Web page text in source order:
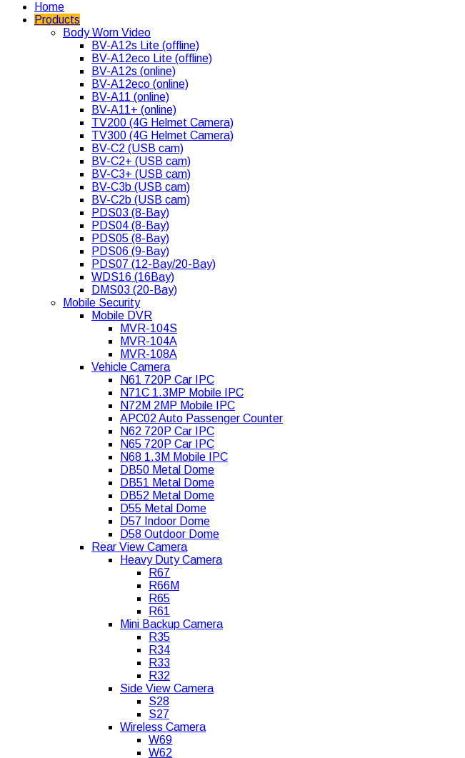
Home
Products
Body Worn Video
BV-A12s Lite (offline)
BV-A12eco Lite (offline)
BV-A12s (online)
BV-A12eco (online)
BV-A11 (online)
BV-A11+ (online)
TV200 (4G Helmet Camera)
TV300 (4G Helmet Camera)
BV-C2 (USB cam)
BV-C2+ (USB cam)
BV-C3+ (USB cam)
BV-C3b (USB cam)
BV-C2b (USB cam)
PDS03 (8-Bay)
PDS04 (8-Bay)
PDS05 (8-Bay)
PDS06 (9-Bay)
PDS07 (12-Bay/20-Bay)
WDS16 (16Bay)
DMS03 (20-Bay)
Mobile Security
Mobile DVR
MVR-104S
MVR-104A
MVR-108A
Vehicle Camera
N61 720P Car IPC
N71C 1.3MP Mobile IPC
N72M 2MP Mobile IPC
APC02 Auto Passenger Counter
N62 720P Car IPC
N65 720P Car IPC
N68 1.3M Mobile IPC
DB50 Metal Dome
DB51 Metal Dome
DB52 Metal Dome
D55 Metal Dome
D57 Indoor Dome
D58 Outdoor Dome
Rear View Camera
Heavy Duty Camera
R67
R66M
R65
R61
Mini Backup Camera
R35
R34
R33
R32
Side View Camera
S28
S27
Wireless Camera
W69
W62